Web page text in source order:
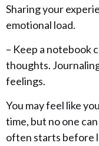
Sharing your
emotional load.
– Keep a notebook
thoughts.
feelings.
You may feel like
time, but no one
often starts before